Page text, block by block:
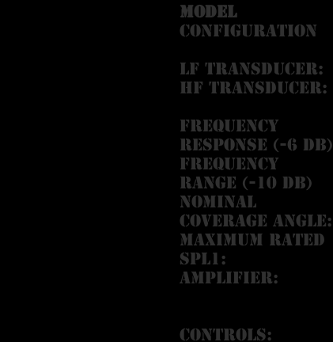
Model
Configuration
LF Transducer:
HF Transducer:
Frequency
Response (-6 dB)
Frequency
Range (-10 dB)
Nominal
Coverage Angle:
Maximum Rated
SPL1:
Amplifier:
Controls: